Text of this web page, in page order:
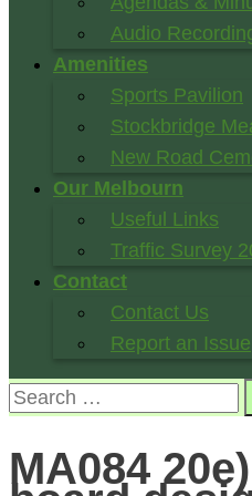
Audio
Amenities
Sports Pavilion
Stockbridge
New Road
Our Melbourn
Useful Links
Traffic Survey
Contact
Contact Us
Report an Issue
Search
MA084